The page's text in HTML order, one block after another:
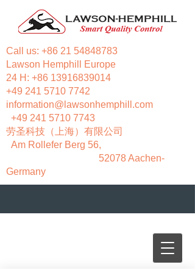
Call us: +86 21 54848783
Lawson Hemphill Europe
24 H: +86 13916839014
+49 241 5710 7742
information@lawsonhemphill.com
+49 241 5710 7743
​劳圣科技（上海）有限公司
Am Rollefer Berg 56,
52078 Aachen-
Germany